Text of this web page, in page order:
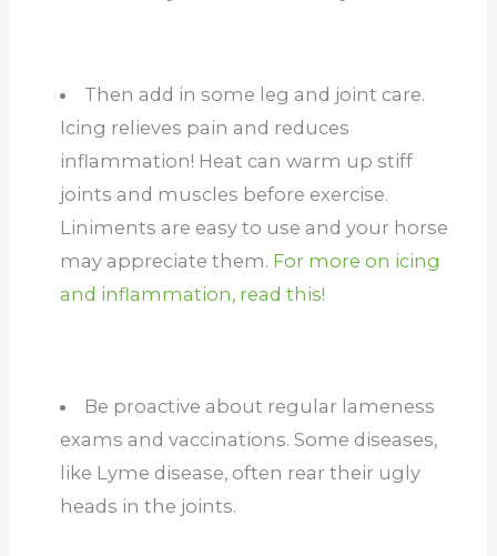
Then add in some leg and joint care.
Icing relieves pain and reduces
inflammation! Heat can warm up stiff
joints and muscles before exercise.
Liniments are easy to use and your horse
may appreciate them. For more on icing
and inflammation, read this!
Be proactive about regular lameness
exams and vaccinations. Some diseases,
like Lyme disease, often rear their ugly
heads in the joints.